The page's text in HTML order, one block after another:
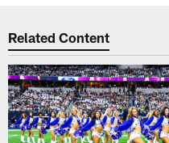
Related Content